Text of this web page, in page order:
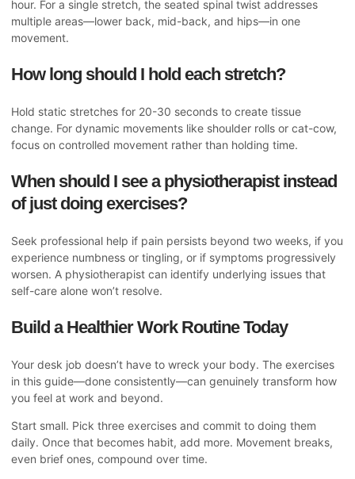
hour. For a single stretch, the seated spinal twist addresses
multiple areas—lower back, mid-back, and hips—in one
movement.
How long should I hold each stretch?
Hold static stretches for 20-30 seconds to create tissue
change. For dynamic movements like shoulder rolls or cat-cow,
focus on controlled movement rather than holding time.
When should I see a physiotherapist instead
of just doing exercises?
Seek professional help if pain persists beyond two weeks, if you
experience numbness or tingling, or if symptoms progressively
worsen. A physiotherapist can identify underlying issues that
self-care alone won’t resolve.
Build a Healthier Work Routine Today
Your desk job doesn’t have to wreck your body. The exercises
in this guide—done consistently—can genuinely transform how
you feel at work and beyond.
Start small. Pick three exercises and commit to doing them
daily. Once that becomes habit, add more. Movement breaks,
even brief ones, compound over time.